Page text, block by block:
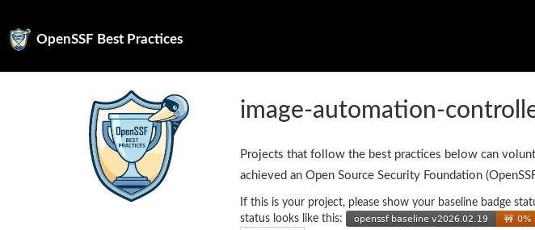
OpenSSF Best Practices
image-automation-
Projects that follow the best practices below can
achieved an Open Source Security Foundation
If this is your project, please show your baseline badge
status looks like this: